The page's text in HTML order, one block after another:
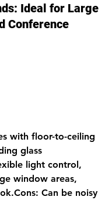
Ideal for Large
Conference
with floor-to-ceiling
glass
light control,
window areas,
Can be noisy